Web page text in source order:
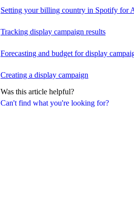
Can't find what you're looking for?
Setting your billing country in Spotify for
Tracking display campaign results
Forecasting and budget for display
Creating a display campaign
Was this article helpful?